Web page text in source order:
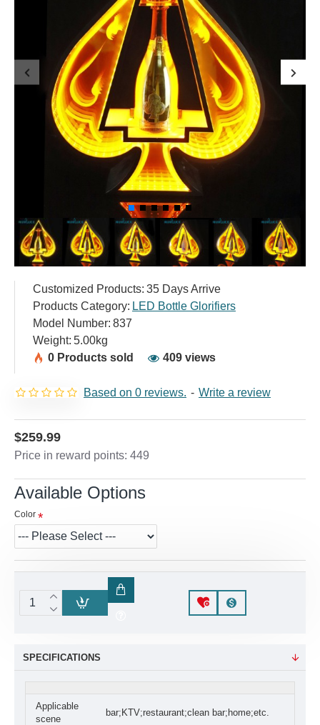
Customized Products: 35 Days Arrive
Products Category: LED Bottle Glorifiers
Model Number: 837
Weight: 5.00kg
0 Products sold
409 views
Based on 0 reviews. - Write a review
$259.99
Price in reward points: 449
Available Options
Color
SPECIFICATIONS
Applicable
scene
bar;KTV;restaurant;clean bar;home;etc.